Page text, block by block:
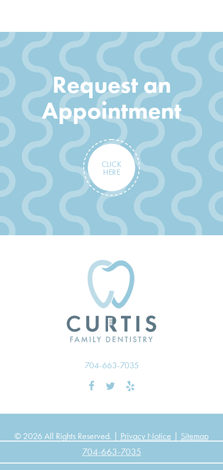
704-663-7035
Request an
Appointment
CLICK
HERE
704-663-7035
© 2026 All Rights Reserved. | Privacy Notice | Sitemap